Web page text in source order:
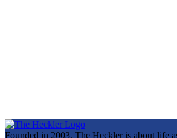
Founded in 2003, The Heckler is about life